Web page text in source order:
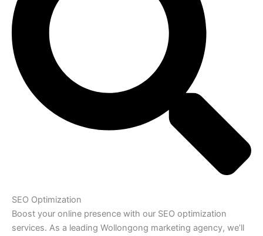
SEO Optimization
Boost your online presence with our SEO optimization
services. As a leading Wollongong marketing agency, we’ll